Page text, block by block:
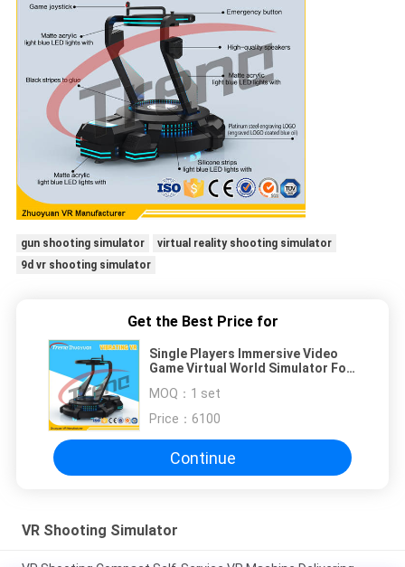
gun shooting simulator
virtual reality shooting simulator
9d vr shooting simulator
Get the Best Price for
Single Players Immersive Video
Game Virtual World Simulator For
MOQ： 1 set
Price： 6100
Continue
VR Shooting Simulator